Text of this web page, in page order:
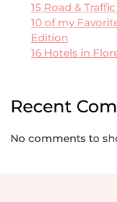
15 Road &
10 of my
Edition
16 Hotels in
Recent
No comments to